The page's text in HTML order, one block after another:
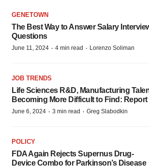
GENETOWN
The Best Way to Answer Salary
Questions
June 11, 2024 · 4 min read · Lorenzo Soliman
JOB TRENDS
Life Sciences R&D, Manufacturing
Becoming More Difficult to Find: Report
June 6, 2024 · 3 min read · Greg Slabodkin
POLICY
FDA Again Rejects Supernus Drug-
Device Combo for Parkinson’s Disease